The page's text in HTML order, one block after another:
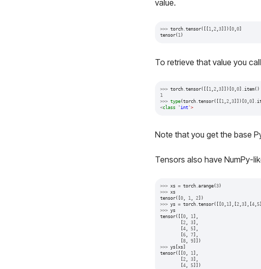
value.
>>> torch.tensor([[ 1,2,3]])[0,0]
tensor( 1)
To retrieve that value you
>>> torch. tensor([[ 1 2, 3]])[ 0, 0] item()
1
>>> type(torch. tensor([[ 1 2, 3]])[ 0, 0]
<class ' int'>
Note that you get the base
Tensors also have NumPy-
>>> xs = torch.arange(3)
>>> xs
tensor([0, 1, 2])
>>> ys = torch.tensor([[0, 1],[2,3],[4,5
>>> ys
tensor([[0, 1],
[2, 3],
[4, 5],
[6, 7],
[8, 9]])
>>> ys[xs]
tensor([[0, 1],
[2, 3],
[4, 5]])